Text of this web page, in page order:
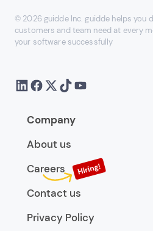
© 2026 guidde Inc. guidde helps you
customers and team need at every
your software successfully
Company
About us
Careers
Contact us
Privacy Policy